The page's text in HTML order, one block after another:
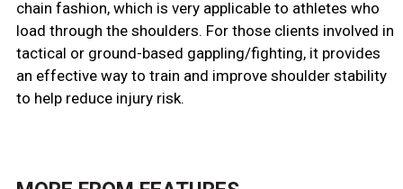
chain fashion, which is very applicable to athletes who
load through the shoulders. For those clients involved in
tactical or ground-based gappling/fighting, it provides
an effective way to train and improve shoulder stability
to help reduce injury risk.